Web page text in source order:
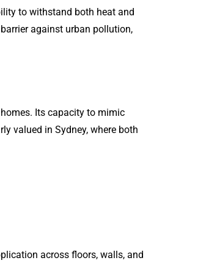
to withstand both heat and
against urban pollution,
Its capacity to mimic
valued in Sydney, where both
across floors, walls, and